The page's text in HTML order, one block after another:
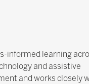
informed learning
and assistive
and works closely